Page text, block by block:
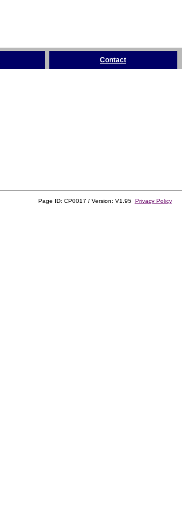
Contact
Page ID: CP0017 / Version: V1.95 Privacy Policy